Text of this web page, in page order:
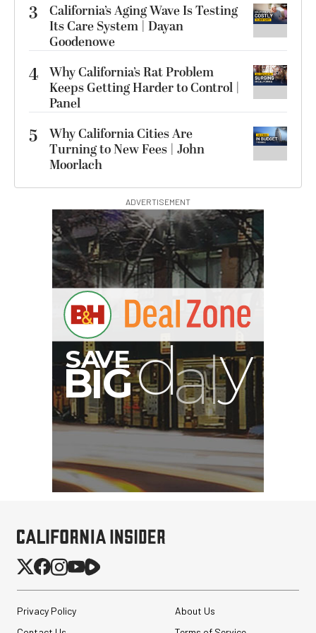
3
California’s Aging Wave Is Testing
Its Care System | Dayan
Goodenowe
4 Why California’s Rat Problem
Keeps Getting Harder to Control |
Panel
5
Why California Cities Are
Turning to New Fees | John
Moorlach
ADVERTISEMENT
G
Privacy Policy
About Us